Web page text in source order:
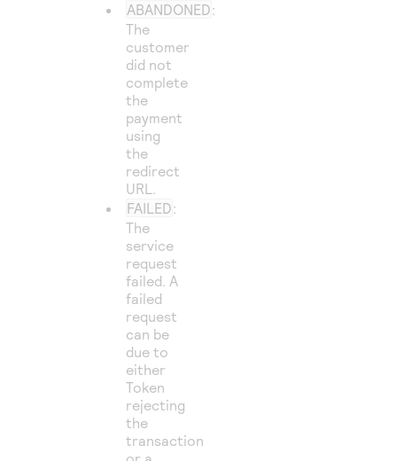
ABANDONED:
The
customer
did not
complete
the
payment
using
the
redirect
URL.
FAILED:
The
service
request
failed. A
failed
request
can be
due to
either
Token
rejecting
the
transaction